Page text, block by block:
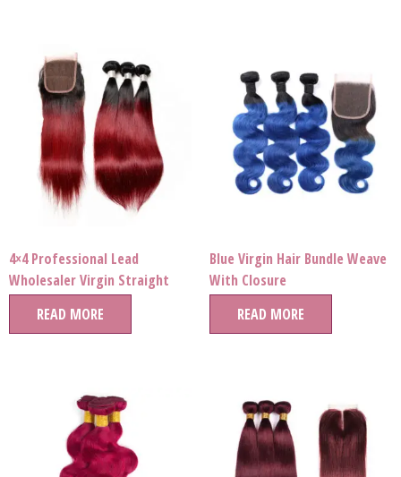
4×4 Professional Lead
Wholesaler Virgin Straight
Human Hair Ombre Color
Bundle Extension for Pop Star
READ MORE
Blue Virgin Hair Bundle Weave
With Closure
READ MORE